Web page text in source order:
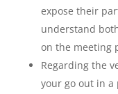
expose their
understand
on the meeting
Regarding the
your go out in